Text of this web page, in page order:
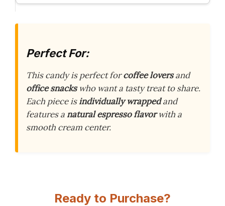
Perfect For:
This candy is perfect forcoffee loversand
office snackswho want a tasty treat to share.
Each piece isindividually wrappedand
features anatural espresso flavorwith a
smooth cream center.
Ready to Purchase?